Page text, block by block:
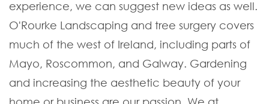
experience, we can suggest new ideas as well.
O'Rourke Landscaping and tree surgery covers
much of the west of Ireland, including parts of
Mayo, Roscommon, and Galway. Gardening
and increasing the aesthetic beauty of your